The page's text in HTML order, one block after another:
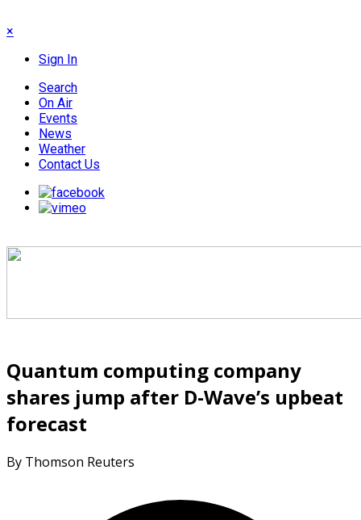
×
Sign In
Search
On Air
Events
News
Weather
Contact Us
Quantum computing company
shares jump after D-Wave’s upbeat
forecast
By Thomson Reuters